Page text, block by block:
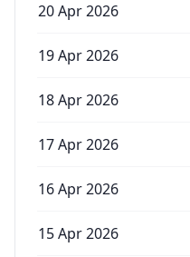
20 Apr 2026
19 Apr 2026
18 Apr 2026
17 Apr 2026
16 Apr 2026
15 Apr 2026